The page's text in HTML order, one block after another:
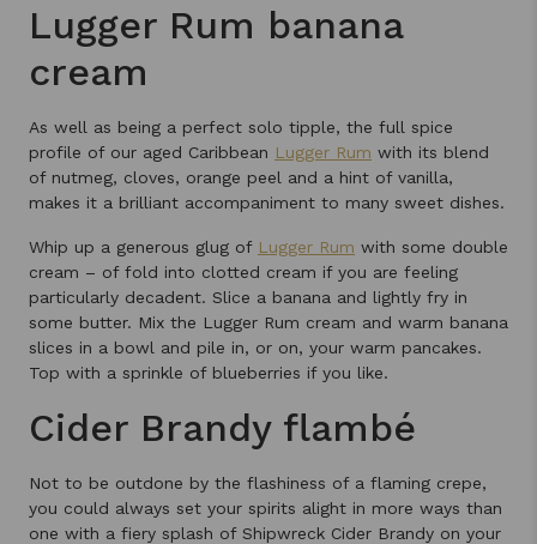
Lugger Rum banana
cream
As well as being a perfect solo tipple, the full spice
profile of our aged Caribbean Lugger Rum with its blend
of nutmeg, cloves, orange peel and a hint of vanilla,
makes it a brilliant accompaniment to many sweet dishes.
Whip up a generous glug of Lugger Rum with some double
cream – of fold into clotted cream if you are feeling
particularly decadent. Slice a banana and lightly fry in
some butter. Mix the Lugger Rum cream and warm banana
slices in a bowl and pile in, or on, your warm pancakes.
Top with a sprinkle of blueberries if you like.
Cider Brandy flambé
Not to be outdone by the flashiness of a flaming crepe,
you could always set your spirits alight in more ways than
one with a fiery splash of Shipwreck Cider Brandy on your